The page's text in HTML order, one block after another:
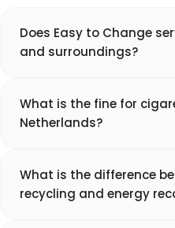
Does Easy to Change
and surroundings?
What is the fine for
Netherlands?
What is the difference
recycling and energy